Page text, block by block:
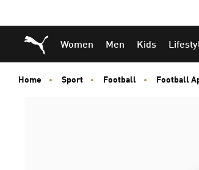
to
Main
content
to
Footer
Content
Puma Home
Women Men Kids
Home Sport Football Football